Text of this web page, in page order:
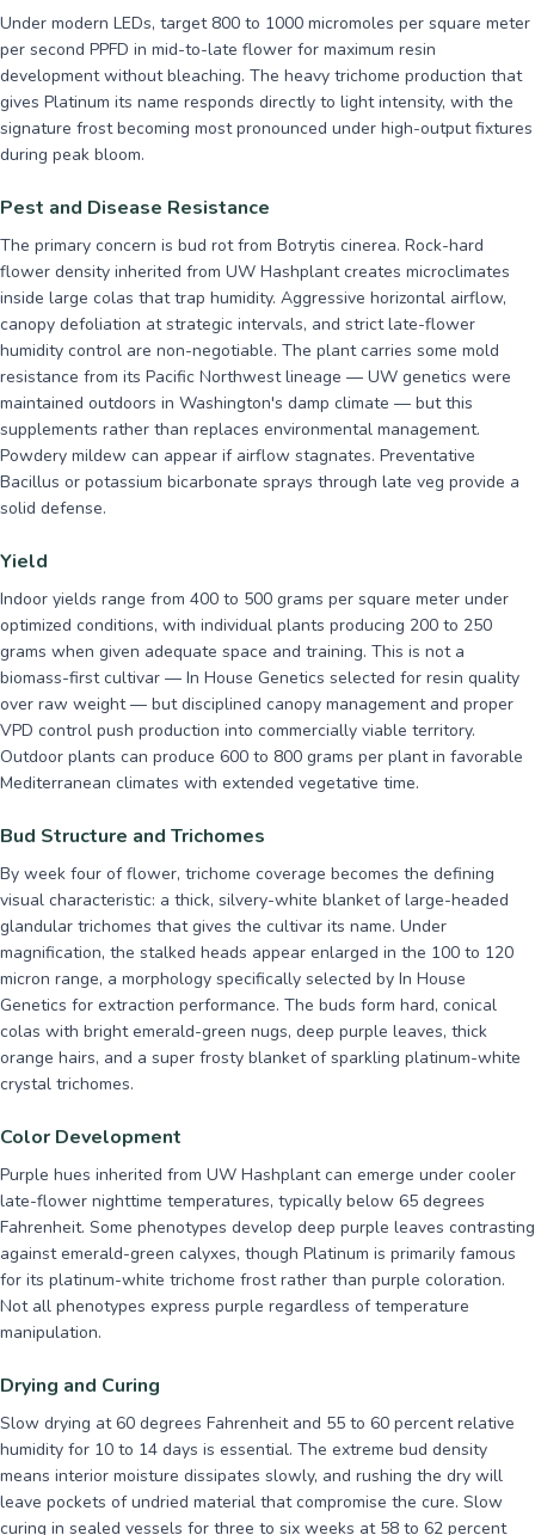
Under modern LEDs, target 800 to 1000 micromoles per square meter
per second PPFD in mid-to-late flower for maximum resin
development without bleaching. The heavy trichome production that
gives Platinum its name responds directly to light intensity, with the
signature frost becoming most pronounced under high-output fixtures
during peak bloom.
Pest and Disease Resistance
The primary concern is bud rot from Botrytis cinerea. Rock-hard
flower density inherited from UW Hashplant creates microclimates
inside large colas that trap humidity. Aggressive horizontal airflow,
canopy defoliation at strategic intervals, and strict late-flower
humidity control are non-negotiable. The plant carries some mold
resistance from its Pacific Northwest lineage — UW genetics were
maintained outdoors in Washington's damp climate — but this
supplements rather than replaces environmental management.
Powdery mildew can appear if airflow stagnates. Preventative
Bacillus or potassium bicarbonate sprays through late veg provide a
solid defense.
Yield
Indoor yields range from 400 to 500 grams per square meter under
optimized conditions, with individual plants producing 200 to 250
grams when given adequate space and training. This is not a
biomass-first cultivar — In House Genetics selected for resin quality
over raw weight — but disciplined canopy management and proper
VPD control push production into commercially viable territory.
Outdoor plants can produce 600 to 800 grams per plant in favorable
Mediterranean climates with extended vegetative time.
Bud Structure and Trichomes
By week four of flower, trichome coverage becomes the defining
visual characteristic: a thick, silvery-white blanket of large-headed
glandular trichomes that gives the cultivar its name. Under
magnification, the stalked heads appear enlarged in the 100 to 120
micron range, a morphology specifically selected by In House
Genetics for extraction performance. The buds form hard, conical
colas with bright emerald-green nugs, deep purple leaves, thick
orange hairs, and a super frosty blanket of sparkling platinum-white
crystal trichomes.
Color Development
Purple hues inherited from UW Hashplant can emerge under cooler
late-flower nighttime temperatures, typically below 65 degrees
Fahrenheit. Some phenotypes develop deep purple leaves contrasting
against emerald-green calyxes, though Platinum is primarily famous
for its platinum-white trichome frost rather than purple coloration.
Not all phenotypes express purple regardless of temperature
manipulation.
Drying and Curing
Slow drying at 60 degrees Fahrenheit and 55 to 60 percent relative
humidity for 10 to 14 days is essential. The extreme bud density
means interior moisture dissipates slowly, and rushing the dry will
leave pockets of undried material that compromise the cure. Slow
curing in sealed vessels for three to six weeks at 58 to 62 percent